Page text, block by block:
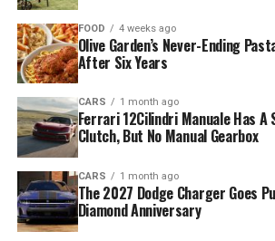
FOOD 4 weeks ago
Olive Garden’s Never-Ending
After Six Years
CARS 1 month ago
Ferrari 12Cilindri Manuale Has
Clutch, But No Manual Gearbox
CARS 1 month ago
The 2027 Dodge Charger Goes
Diamond Anniversary